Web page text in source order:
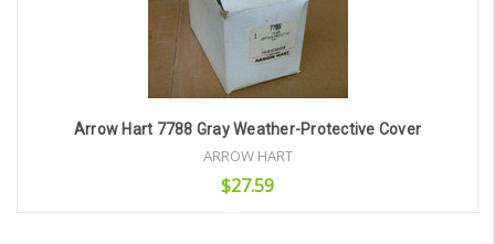
Arrow Hart 7788 Gray Weather-Protective Cover
ARROW HART
$27.59